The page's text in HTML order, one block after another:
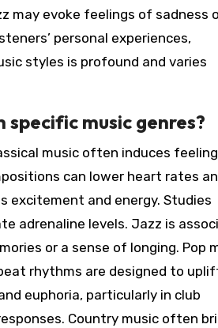
may evoke feelings of sadness
personal experiences,
styles is profound and varies
music genres?
music often induces
can lower heart rates
excitement and energy. Studies
adrenaline levels. Jazz is
or a sense of longing. Pop
rhythms are designed to
euphoria, particularly in club
Country music often